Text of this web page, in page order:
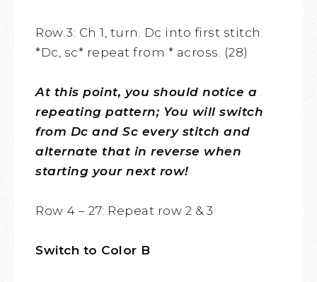
Row 3: Ch 1, turn. Dc into first stitch.
*Dc, sc* repeat from * across. (28)
At this point, you should notice a
repeating pattern; You will switch
from Dc and Sc every stitch and
alternate that in reverse when
starting your next row!
Row 4 – 27: Repeat row 2 & 3
Switch to Color B